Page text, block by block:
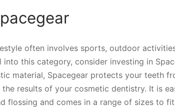
often involves sports, outdoor
into this category, consider investing in
material, Spacegear protects your teeth
the results of your cosmetic dentistry. It is
flossing and comes in a range of sizes to fit